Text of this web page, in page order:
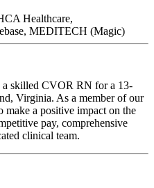
Healthcare,
MEDITECH (Magic)
a skilled CVOR RN for a 13-
Virginia. As a member of our
a positive impact on the
pay, comprehensive
clinical team.